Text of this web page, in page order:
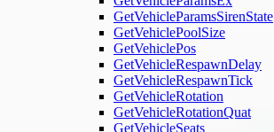
GetVehicleParamsSirenState
GetVehiclePoolSize
GetVehiclePos
GetVehicleRespawnDelay
GetVehicleRespawnTick
GetVehicleRotation
GetVehicleRotationQuat
GetVehicleSeats